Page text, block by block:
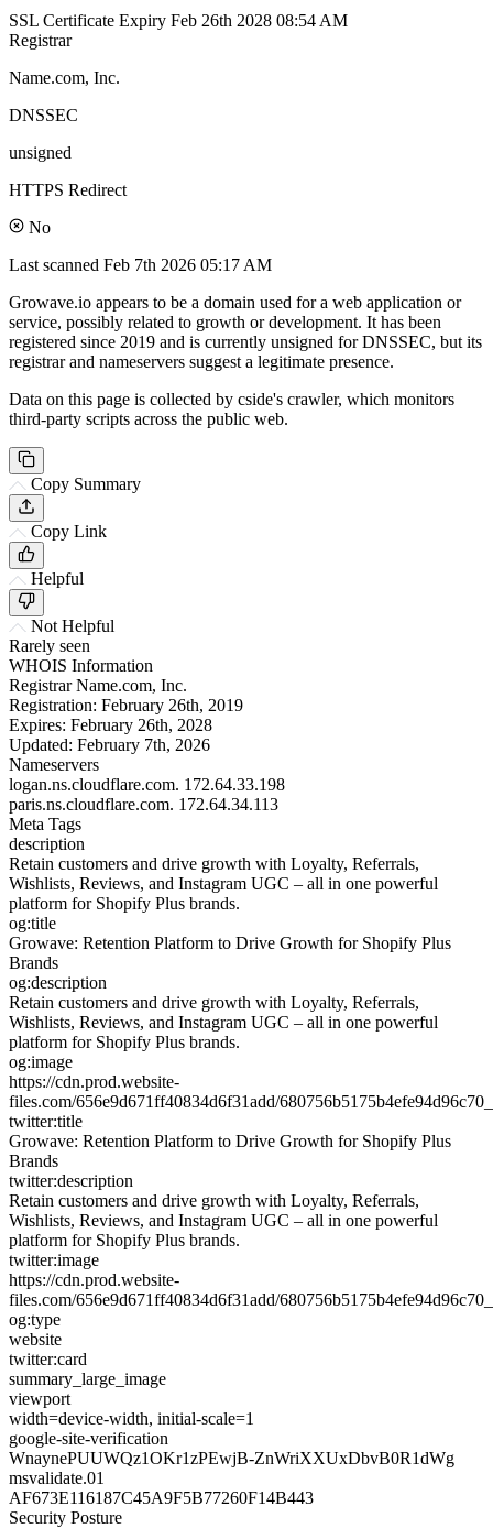
SSL Certificate Expiry Feb 26th 2028 08:54 AM
Registrar
Name.com, Inc.
DNSSEC
unsigned
HTTPS Redirect
No
Last scanned Feb 7th 2026 05:17 AM
Growave.io appears to be a domain used for a web application or
service, possibly related to growth or development. It has been
registered since 2019 and is currently unsigned for DNSSEC, but its
registrar and nameservers suggest a legitimate presence.
Data on this page is collected by cside's crawler, which monitors
third-party scripts across the public web.
Copy Summary
Copy Link
Helpful
Not Helpful
Rarely seen
WHOIS Information
Registrar Name.com, Inc.
Registration: February 26th, 2019
Expires: February 26th, 2028
Updated: February 7th, 2026
Nameservers
logan.ns.cloudflare.com. 172.64.33.198
paris.ns.cloudflare.com. 172.64.34.113
Meta Tags
description
Retain customers and drive growth with Loyalty, Referrals,
Wishlists, Reviews, and Instagram UGC – all in one powerful
platform for Shopify Plus brands.
og:title
Growave: Retention Platform to Drive Growth for Shopify Plus
Brands
og:description
Retain customers and drive growth with Loyalty, Referrals,
Wishlists, Reviews, and Instagram UGC – all in one powerful
platform for Shopify Plus brands.
og:image
https://cdn.prod.website-
files.com/656e9d671ff40834d6f31add/
twitter:title
Growave: Retention Platform to Drive Growth for Shopify Plus
Brands
twitter:description
Retain customers and drive growth with Loyalty, Referrals,
Wishlists, Reviews, and Instagram UGC – all in one powerful
platform for Shopify Plus brands.
twitter:image
https://cdn.prod.website-
files.com/656e9d671ff40834d6f31add/
og:type
website
twitter:card
summary_large_image
viewport
width=device-width, initial-scale=1
google-site-verification
WnaynePUUWQz1OKr1zPEwjB-ZnWriXXUxDbvB0R1dWg
msvalidate.01
AF673E116187C45A9F5B77260F14B443
Security Posture